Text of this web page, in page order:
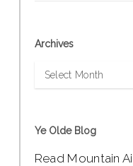
Archives
Archives
Ye Olde Blog
Read Mountain